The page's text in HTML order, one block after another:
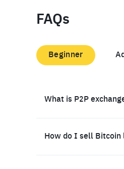
FAQs
Beginner
What is P2P
How do I sell Bitcoin